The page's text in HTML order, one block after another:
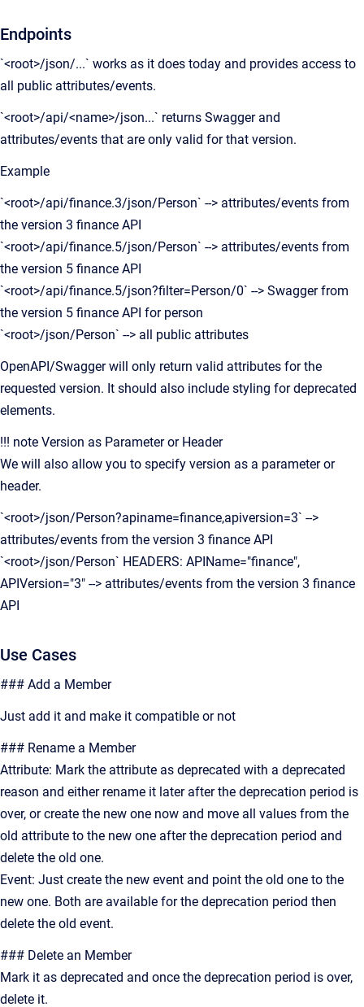
Endpoints
`<root>/json/...` works as it does today and provides access to
all public attributes/events.
`<root>/api/<name>/json...` returns Swagger and
attributes/events that are only valid for that version.
Example
`<root>/api/finance.3/json/Person` --> attributes/events from
the version 3 finance API
`<root>/api/finance.5/json/Person` --> attributes/events from
the version 5 finance API
`<root>/api/finance.5/json?filter=Person/0` --> Swagger from
the version 5 finance API for person
`<root>/json/Person` --> all public attributes
OpenAPI/Swagger will only return valid attributes for the
requested version. It should also include styling for deprecated
elements.
!!! note Version as Parameter or Header
We will also allow you to specify version as a parameter or
header.
`<root>/json/Person?apiname=finance,apiversion=3` -->
attributes/events from the version 3 finance API
`<root>/json/Person` HEADERS: APIName="finance",
APIVersion="3" --> attributes/events from the version 3 finance
API
Use Cases
### Add a Member
Just add it and make it compatible or not
### Rename a Member
Attribute: Mark the attribute as deprecated with a deprecated
reason and either rename it later after the deprecation period is
over, or create the new one now and move all values from the
old attribute to the new one after the deprecation period and
delete the old one.
Event: Just create the new event and point the old one to the
new one. Both are available for the deprecation period then
delete the old event.
### Delete an Member
Mark it as deprecated and once the deprecation period is over,
delete it.